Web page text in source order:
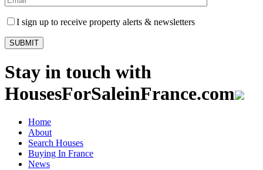
I sign up to receive property alerts & newsletters
Stay in touch with
HousesForSaleinFrance.com
Home
About
Search Houses
Buying In France
News